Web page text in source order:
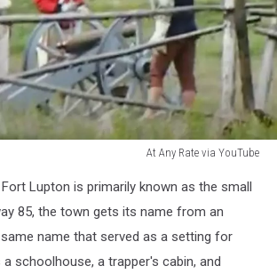
At Any Rate via YouTube
Lupton is primarily known as the small
85, the town gets its name from an
name that served as a setting for
schoolhouse, a trapper's cabin, and